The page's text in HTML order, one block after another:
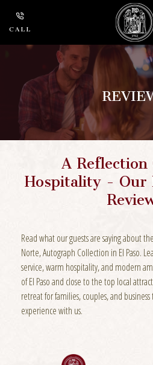
CALL
A
Hospitality - Our
Read what our guests are saying about
Norte, Autograph Collection in El Paso.
service, warm hospitality, and modern
of El Paso and close to the top local
retreat for families, couples, and
experience with us.